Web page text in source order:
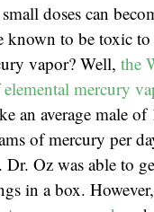
doses can
known to be toxic
vapor? Well, the
mercury
an average male
of mercury per
Oz was able to
in a box.